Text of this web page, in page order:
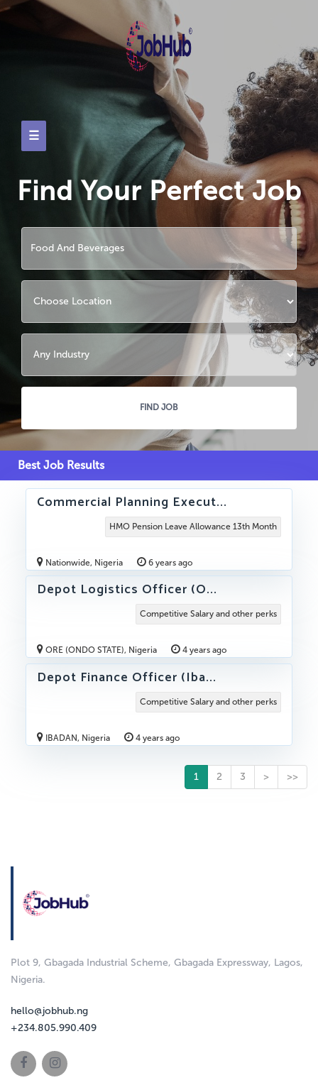
☰
Find Your Perfect Job
Best Job Results
Commercial Planning Execut...
HMO Pension Leave Allowance 13th Month
Nationwide, Nigeria 6 years ago
Depot Logistics Officer (O...
Competitive Salary and other perks
ORE (ONDO STATE), Nigeria 4 years ago
Depot Finance Officer (Iba...
Competitive Salary and other perks
IBADAN, Nigeria 4 years ago
1 2 3 > >>
Plot 9, Gbagada Industrial Scheme, Gbagada Expressway, Lagos,
Nigeria.
hello@jobhub.ng
+234.805.990.409